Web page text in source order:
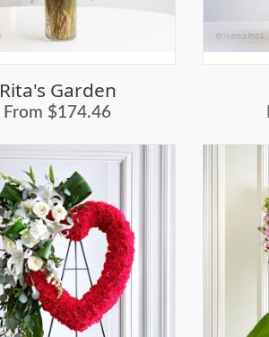
Rita's Garden
From $174.46